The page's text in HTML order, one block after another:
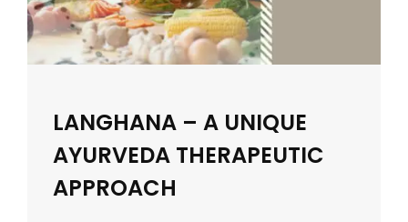
LANGHANA – A UNIQUE
AYURVEDA THERAPEUTIC
APPROACH